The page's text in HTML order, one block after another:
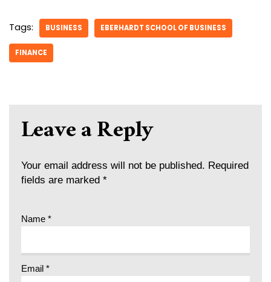
Tags: BUSINESS EBERHARDT SCHOOL OF BUSINESS
FINANCE
Leave a Reply
Your email address will not be published. Required
fields are marked *
Name *
Email *